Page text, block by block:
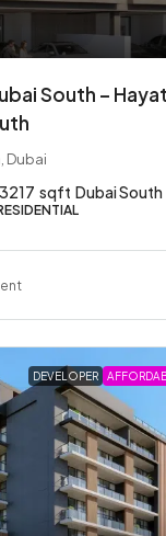
South –
Dubai
3217 sqft Dubai South
DEVELOPER